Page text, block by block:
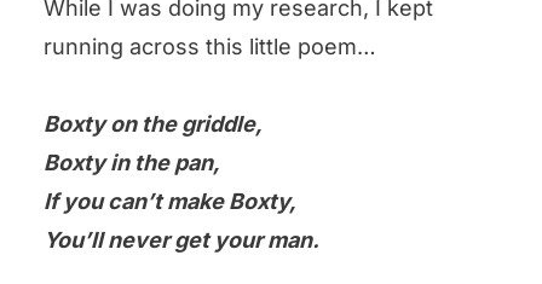
While I was doing my research, I kept
running across this little poem…
Boxty on the griddle,
Boxty in the pan,
If you can’t make Boxty,
You’ll never get your man.